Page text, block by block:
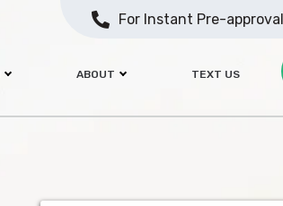
ABOUT TEXT US
For Instant Pre-approval